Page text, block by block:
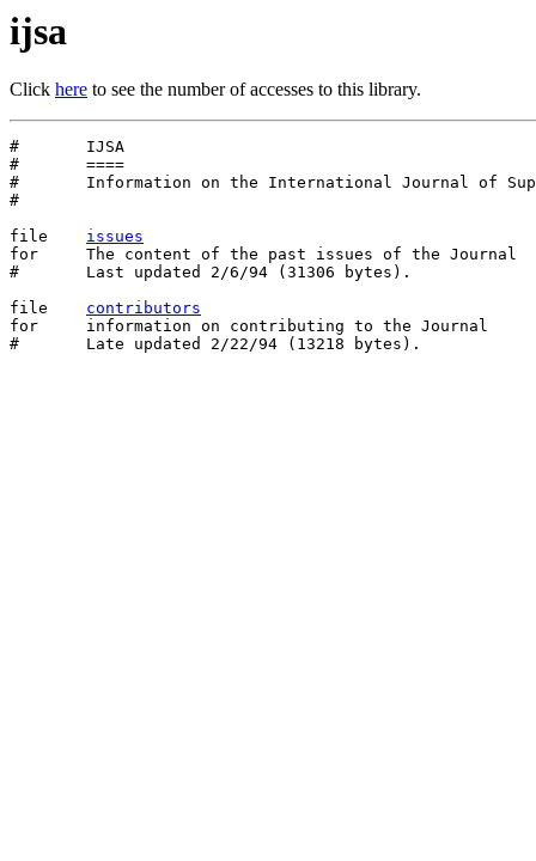
ijsa
Click here to see the number of accesses to this library.
#	IJSA
#	====
#	Information on the International Journal of Supercomputer Applications
#
issues
for	The content of the past issues of the Journal
#	Last updated 2/6/94 (31306 bytes).
file contributors
for     information on contributing to the Journal